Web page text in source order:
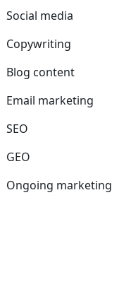
Social media
Copywriting
Blog content
Email marketing
SEO
GEO
Ongoing marketing